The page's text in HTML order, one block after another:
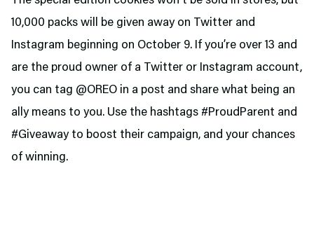
10,000 packs will be given away on Twitter and
Instagram beginning on October 9. If you’re over 13 and
are the proud owner of a Twitter or Instagram account,
you can tag @OREO in a post and share what being an
ally means to you. Use the hashtags #ProudParent and
#Giveaway to boost their campaign, and your chances
of winning.